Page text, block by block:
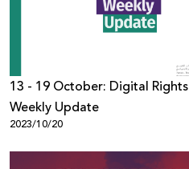
13 - 19 October: Digital Rights
Weekly Update
2023/10/20